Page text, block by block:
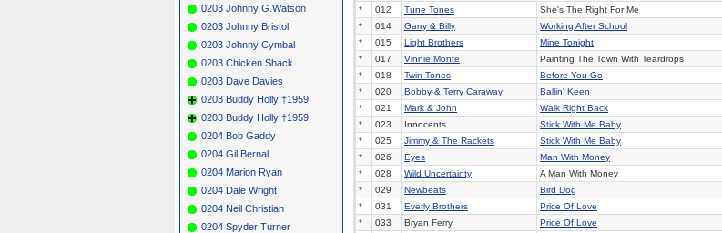
*
012 Tune Tones She's The Right For Me
*
014 Garry & Billy Working After School
*
015 Light Brothers Mine Tonight
*
017 Vinnie Monte Painting The Town With Teardrops
*
018 Twin Tones Before You Go
*
020 Bobby & Terry Caraway Ballin' Keen
*
021 Mark & John Walk Right Back
*
023 Innocents Stick With Me Baby
*
025 Jimmy & The Rackets Stick With Me Baby
*
026 Eyes Man With Money
*
028 Wild Uncertainty A Man With Money
*
029 Newbeats Bird Dog
*
031 Everly Brothers Price Of Love
*
033 Bryan Ferry Price Of Love
0203 Johnny G.Watson
0203 Johnny Bristol
0203 Johnny Cymbal
0203 Chicken Shack
0203 Dave Davies
0203 Buddy Holly †1959
0203 Buddy Holly †1959
0204 Bob Gaddy
0204 Gil Bernal
0204 Marion Ryan
0204 Dale Wright
0204 Neil Christian
0204 Spyder Turner